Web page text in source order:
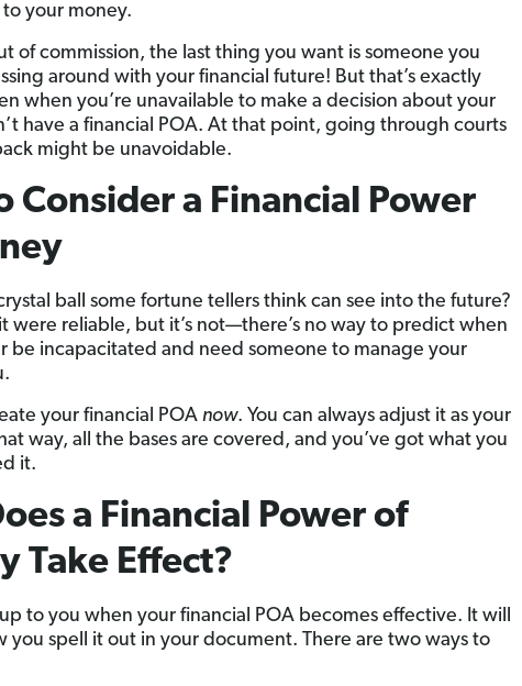
your money.
of commission, the last thing you want is someone you
around with your financial future! But that’s exactly
when you’re unavailable to make a decision about your
have a financial POA. At that point, going through courts
might be unavoidable.
Consider a Financial Power
ball some fortune tellers think can see into the future?
were reliable, but it’s not—there’s no way to predict when
be incapacitated and need someone to manage your
your financial POA now. You can always adjust it as your
way, all the bases are covered, and you’ve got what you
it.
a Financial Power of
Take Effect?
to you when your financial POA becomes effective. It will
you spell it out in your document. There are two ways to